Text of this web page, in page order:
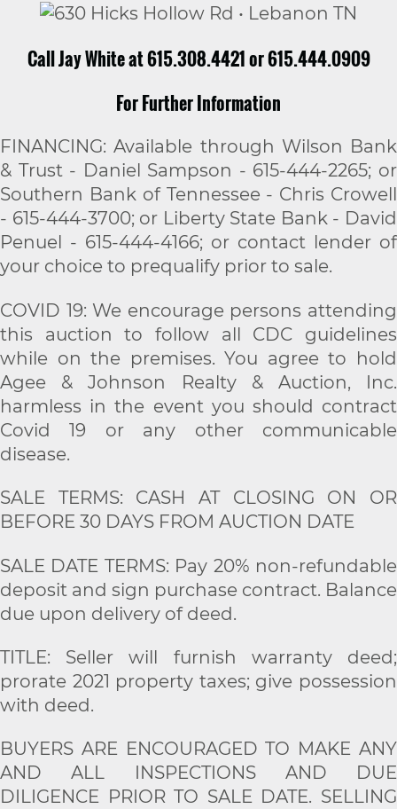
Call Jay White at 615.308.4421 or 615.444.0909
For Further Information
FINANCING: Available through Wilson Bank
& Trust - Daniel Sampson - 615-444-2265; or
Southern Bank of Tennessee - Chris Crowell
- 615-444-3700; or Liberty State Bank - David
Penuel - 615-444-4166; or contact lender of
your choice to prequalify prior to sale.
COVID 19: We encourage persons attending
this auction to follow all CDC guidelines
while on the premises. You agree to hold
Agee & Johnson Realty & Auction, Inc.
harmless in the event you should contract
Covid 19 or any other communicable
disease.
SALE TERMS: CASH AT CLOSING ON OR
BEFORE 30 DAYS FROM AUCTION DATE
SALE DATE TERMS: Pay 20% non-refundable
deposit and sign purchase contract. Balance
due upon delivery of deed.
TITLE: Seller will furnish warranty deed;
prorate 2021 property taxes; give possession
with deed.
BUYERS ARE ENCOURAGED TO MAKE ANY
AND ALL INSPECTIONS AND DUE
DILIGENCE PRIOR TO SALE DATE. SELLING